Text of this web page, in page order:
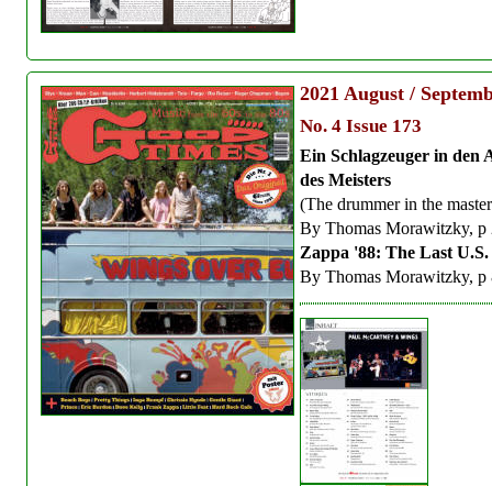
2021 August /
No. 4 Issue 173
Ein Schlagzeuger in den
des Meisters
(The drummer in the
By Thomas Morawitzky, p
Zappa '88: The Last U.S.
By Thomas Morawitzky, p